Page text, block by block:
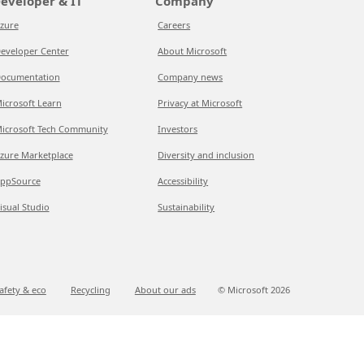
Center
Learn
Tech Community
Marketplace
Studio
Careers
About Microsoft
Company news
Privacy at Microsoft
Investors
Diversity and inclusion
Accessibility
Sustainability
& eco Recycling About our ads © Microsoft 2026